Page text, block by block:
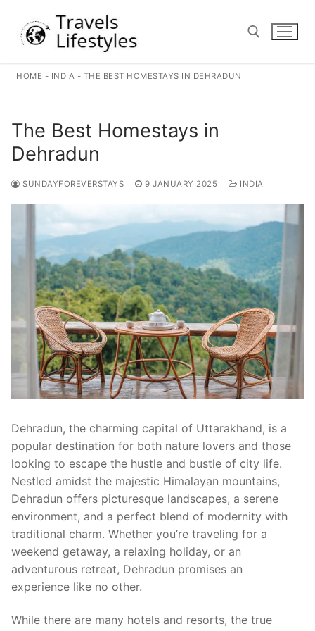
content
HOME - INDIA - THE BEST HOMESTAYS IN DEHRADUN
The Best Homestays in
Dehradun
SUNDAYFOREVERSTAYS 9 JANUARY 2025 INDIA
Dehradun, the charming capital of Uttarakhand, is a
popular destination for both nature lovers and those
looking to escape the hustle and bustle of city life.
Nestled amidst the majestic Himalayan mountains,
Dehradun offers picturesque landscapes, a serene
environment, and a perfect blend of modernity with
traditional charm. Whether you’re traveling for a
weekend getaway, a relaxing holiday, or an
adventurous retreat, Dehradun promises an
experience like no other.
While there are many hotels and resorts, the true